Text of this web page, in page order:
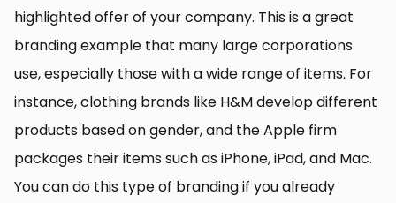
highlighted offer of your company. This is a great
branding example that many large corporations
use, especially those with a wide range of items. For
instance, clothing brands like H&M develop different
products based on gender, and the Apple firm
packages their items such as iPhone, iPad, and Mac.
You can do this type of branding if you already